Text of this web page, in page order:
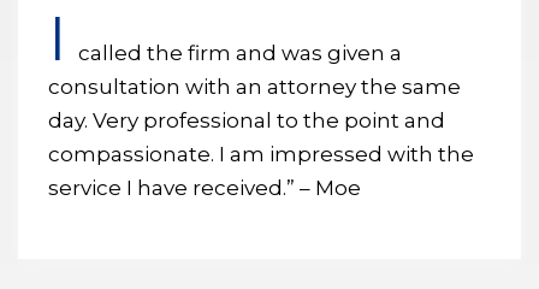
I
called the firm and was given a
consultation with an attorney the same
day. Very professional to the point and
compassionate. I am impressed with the
service I have received.” – Moe